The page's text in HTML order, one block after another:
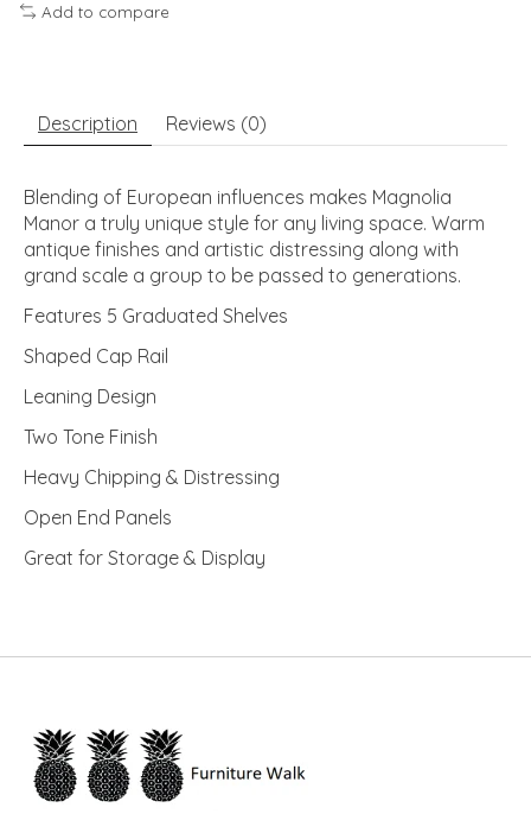
Add to compare
Description Reviews (0)
Blending of European influences makes Magnolia
Manor a truly unique style for any living space. Warm
antique finishes and artistic distressing along with
grand scale a group to be passed to generations.
Features 5 Graduated Shelves
Shaped Cap Rail
Leaning Design
Two Tone Finish
Heavy Chipping & Distressing
Open End Panels
Great for Storage & Display